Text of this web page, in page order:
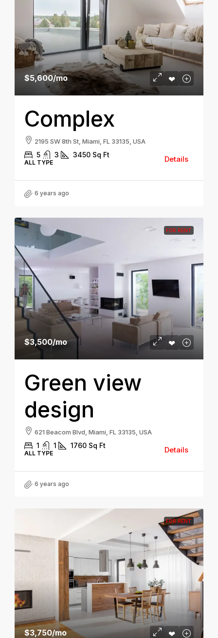
$5,600/mo
Complex
2195 SW 8th St, Miami, FL 33135, USA
5 3 3450 Sq Ft
ALL TYPE Details
6 years ago
FOR RENT
$3,500/mo
Green view
design
621 Beacom Blvd, Miami, FL 33135, USA
1 1 1760 Sq Ft
ALL TYPE Details
6 years ago
FOR RENT
$3,750/mo